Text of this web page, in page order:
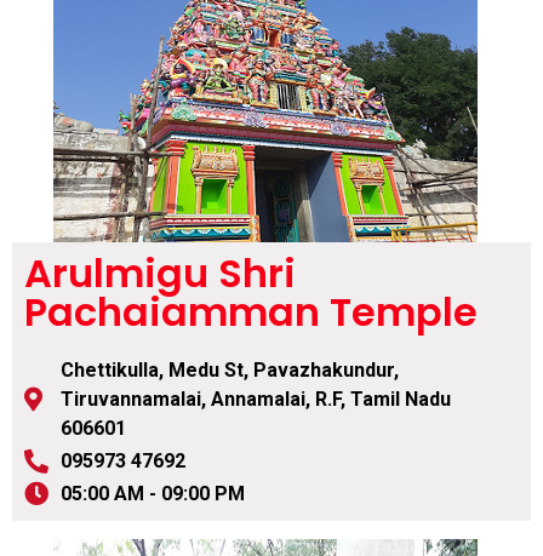
Arulmigu Shri
Pachaiamman Temple
Chettikulla, Medu St, Pavazhakundur,
Tiruvannamalai, Annamalai, R.F, Tamil Nadu
606601
095973 47692
05:00 AM - 09:00 PM